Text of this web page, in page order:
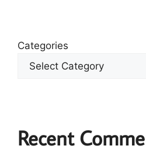
Categories
Recent